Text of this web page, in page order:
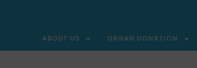
ABOUT US ORGAN DONATION